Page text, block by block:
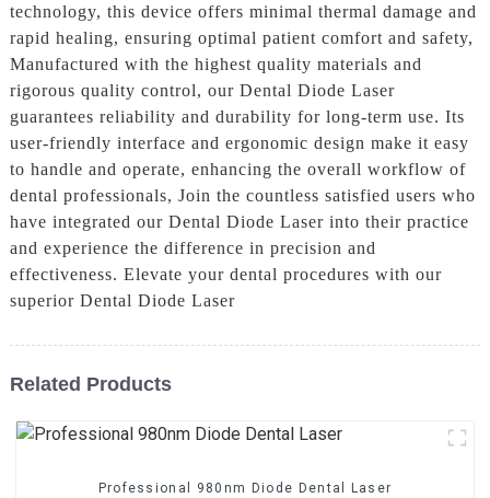
technology, this device offers minimal thermal damage and
rapid healing, ensuring optimal patient comfort and safety,
Manufactured with the highest quality materials and
rigorous quality control, our Dental Diode Laser
guarantees reliability and durability for long-term use. Its
user-friendly interface and ergonomic design make it easy
to handle and operate, enhancing the overall workflow of
dental professionals, Join the countless satisfied users who
have integrated our Dental Diode Laser into their practice
and experience the difference in precision and
effectiveness. Elevate your dental procedures with our
superior Dental Diode Laser
Related Products
Professional 980nm Diode Dental Laser